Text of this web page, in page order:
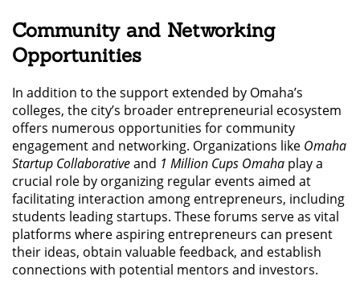
Community and Networking
Opportunities
In addition to the support extended by Omaha’s
colleges, the city’s broader entrepreneurial ecosystem
offers numerous opportunities for community
engagement and networking. Organizations like Omaha
Startup Collaborativeand 1 Million Cups Omaha play a
crucial role by organizing regular events aimed at
facilitating interaction among entrepreneurs, including
students leading startups. These forums serve as vital
platforms where aspiring entrepreneurs can present
their ideas, obtain valuable feedback, and establish
connections with potential mentors and investors.